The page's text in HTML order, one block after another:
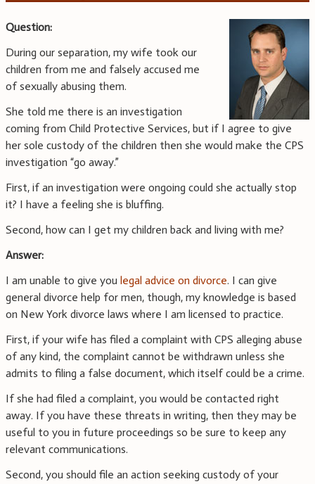
Question:
During our separation, my wife took our
children from me and falsely accused me
of sexually abusing them.
She told me there is an investigation
coming from Child Protective Services, but if I agree to give
her sole custody of the children then she would make the CPS
investigation “go away.”
First, if an investigation were ongoing could she actually stop
it? I have a feeling she is bluffing.
Second, how can I get my children back and living with me?
Answer:
I am unable to give you legal advice on divorce. I can give
general divorce help for men, though, my knowledge is based
on New York divorce laws where I am licensed to practice.
First, if your wife has filed a complaint with CPS alleging abuse
of any kind, the complaint cannot be withdrawn unless she
admits to filing a false document, which itself could be a crime.
If she had filed a complaint, you would be contacted right
away. If you have these threats in writing, then they may be
useful to you in future proceedings so be sure to keep any
relevant communications.
Second, you should file an action seeking custody of your